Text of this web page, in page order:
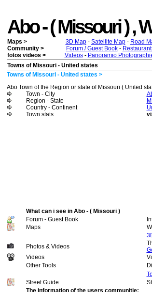
Abo - ( Missouri ) ,
Maps > 3D Map- Satellite Map- Road
Community >
Forum / Guest Book-
fotos videos >
Videos- Panoramio
Towns of Missouri - United states
Towns of Missouri - United states >
Abo Town of the Region or state of Missouri ( United
Town - City
Region - State
Country - Continent
Town stats
What can i see in Abo - ( Missouri )
Forum - Guest Book
Maps
Photos & Videos
Videos
Other Tools
Street Guide
The information of the users communitie: